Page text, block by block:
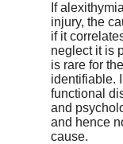
If
injury, the
if it
neglect it is
is rare for
identifiable.
functional
and
and hence
cause.